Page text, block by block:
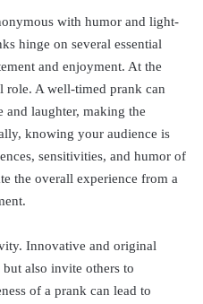
with humor and light-
hinge on several essential
and enjoyment. At the
A well-timed prank can
and laughter, making the
knowing your audience is
sensitivities, and humor of
the overall experience from a
Innovative and original
also invite others to
of a prank can lead to